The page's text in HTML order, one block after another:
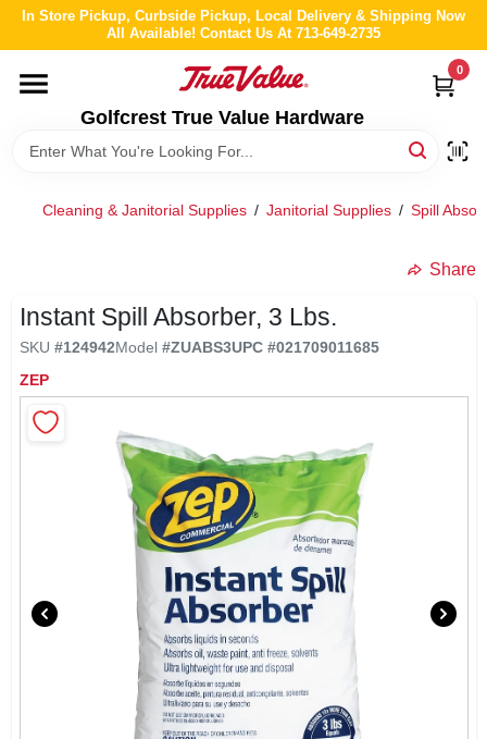
Skip
content
In Store Pickup, Curbside Pickup, Local Delivery & Shipping Now
All Available! Contact Us At 713-649-2735
Golfcrest True Value Hardware
0
HOME
DEPARTMENTS
BRANDS
ABOUT US
STORE INFO
Cleaning & Janitorial Supplies / Janitorial Supplies / Spill
Share
Instant Spill Absorber, 3 Lbs.
SKU #124942Model #ZUABS3UPC #021709011685
ZEP